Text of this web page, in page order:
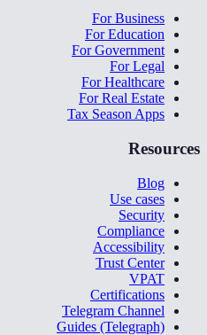
For Business
For Education
For Government
For Legal
For Healthcare
For Real Estate
Tax Season Apps
Resources
Blog
Use cases
Security
Compliance
Accessibility
Trust Center
VPAT
Certifications
Telegram Channel
Guides (Telegraph)